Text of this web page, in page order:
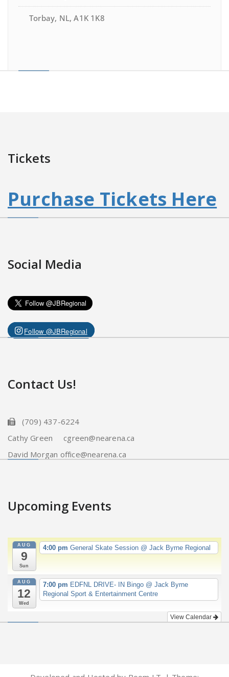
Torbay, NL, A1K 1K8
Tickets
Purchase Tickets Here
Social Media
Follow @JBRegional
Contact Us!
(709) 437-6224
Cathy Green cgreen@nearena.ca
David Morgan office@nearena.ca
Upcoming Events
AUG
9
Sun
4:00 pm General Skate Session @ Jack Byrne Regional
AUG
12
Wed
7:00 pm EDFNL DRIVE- IN Bingo @ Jack Byrne
Regional Sport & Entertainment Centre
View Calendar